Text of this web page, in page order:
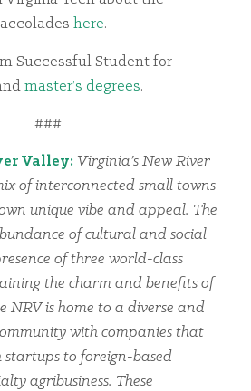
here.
Successful Student for
master’s degrees.
###
Valley: Virginia’s New River
of interconnected small towns
unique vibe and appeal. The
of cultural and social
of three world-class
the charm and benefits of
NRV is home to a diverse and
with companies that
to foreign-based
agribusiness. These